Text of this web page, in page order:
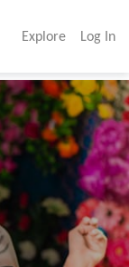
Explore Log In